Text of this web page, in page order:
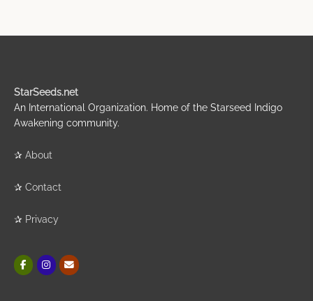
StarSeeds.net
An International Organization. Home of the Starseed Indigo
Awakening community.
✰ About
✰ Contact
✰ Privacy